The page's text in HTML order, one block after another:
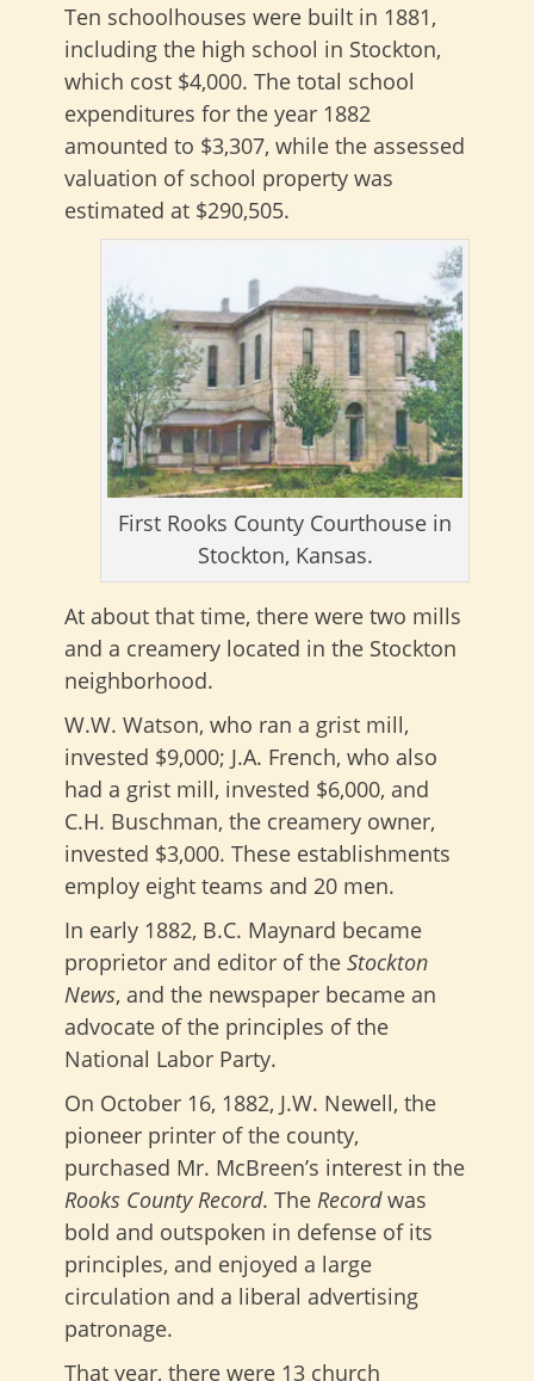
Ten schoolhouses were built in 1881,
including the high school in Stockton,
which cost $4,000. The total school
expenditures for the year 1882
amounted to $3,307, while the assessed
valuation of school property was
estimated at $290,505.
First Rooks County Courthouse in
Stockton, Kansas.
At about that time, there were two mills
and a creamery located in the Stockton
neighborhood.
W.W. Watson, who ran a grist mill,
invested $9,000; J.A. French, who also
had a grist mill, invested $6,000, and
C.H. Buschman, the creamery owner,
invested $3,000. These establishments
employ eight teams and 20 men.
In early 1882, B.C. Maynard became
proprietor and editor of the Stockton
News, and the newspaper became an
advocate of the principles of the
National Labor Party.
On October 16, 1882, J.W. Newell, the
pioneer printer of the county,
purchased Mr. McBreen’s interest in the
Rooks County Record. The Recordwas
bold and outspoken in defense of its
principles, and enjoyed a large
circulation and a liberal advertising
patronage.
That year, there were 13 church